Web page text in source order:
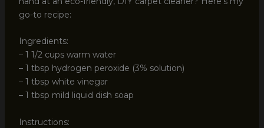
go-to recipe:
Ingredients:
– 1 1/2 cups warm water
– 1 tbsp hydrogen peroxide (3% solution)
– 1 tbsp white vinegar
– 1 tbsp mild liquid dish soap
Instructions: